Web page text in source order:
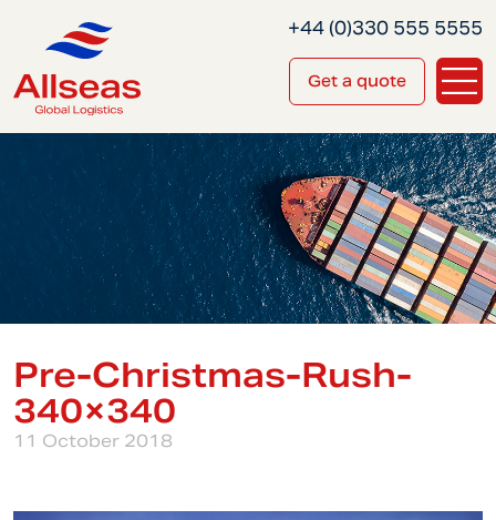
Get a quote
+44 (0)330 555 5555
Pre-Christmas-Rush-
340×340
11 October 2018